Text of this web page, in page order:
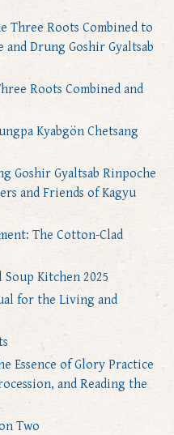
Three Roots Combined to
Drung Goshir Gyaltsab
Roots Combined and
Kyabgön Chetsang
Goshir Gyaltsab Rinpoche
and Friends of Kagyu
The Cotton-Clad
Kitchen 2025
for the Living and
Essence of Glory Practice
and Reading the
Two